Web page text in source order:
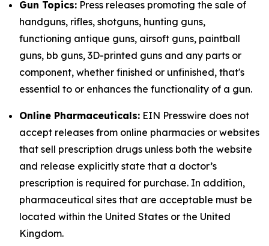
Gun Topics: Press releases promoting the sale of
handguns, rifles, shotguns, hunting guns,
functioning antique guns, airsoft guns, paintball
guns, bb guns, 3D-printed guns and any parts or
component, whether finished or unfinished, that's
essential to or enhances the functionality of a gun.
Online Pharmaceuticals: EIN Presswire does not
accept releases from online pharmacies or websites
that sell prescription drugs unless both the website
and release explicitly state that a doctor’s
prescription is required for purchase. In addition,
pharmaceutical sites that are acceptable must be
located within the United States or the United
Kingdom.